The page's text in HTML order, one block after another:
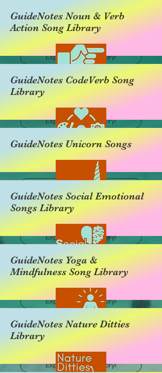
Explore this category!
GuideNotes Noun & Verb
Action Song Library
Explore this category!
GuideNotes CodeVerb Song
Library
GuideNotes Unicorn Songs
Explore this category!
GuideNotes Social Emotional
Songs Library
Explore this category!
GuideNotes Yoga &
Mindfulness Song Library
Explore this category!
GuideNotes Nature Ditties
Library